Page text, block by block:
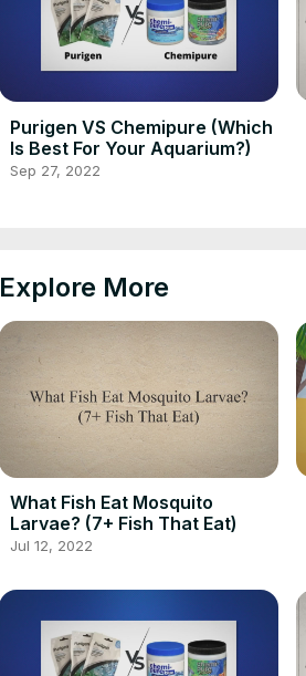
Purigen VS Chemipure (Which
Is Best For Your Aquarium?)
Sep 27, 2022
Explore More
What Fish Eat Mosquito
Larvae? (7+ Fish That Eat)
Jul 12, 2022